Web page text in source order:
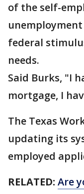
of the self-
federal
needs.
Said Burks, "I
mortgage, I
The Texas
updating its
employed
RELATED: Are